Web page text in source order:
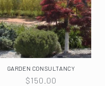
GARDEN CONSULTANCY
Regular
$150.00